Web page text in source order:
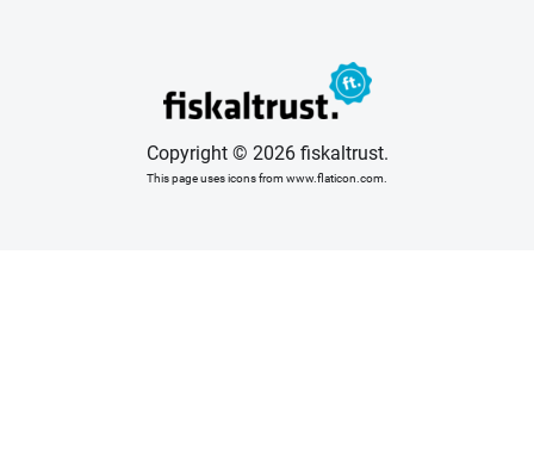
Copyright © 2026 fiskaltrust.
This page uses icons from www.flaticon.com.